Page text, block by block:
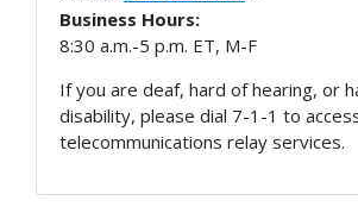
Business Hours:
8:30 a.m.-5 p.m. ET, M-F
If you are deaf, hard of hearing, or
disability, please dial 7-1-1 to
telecommunications relay services.